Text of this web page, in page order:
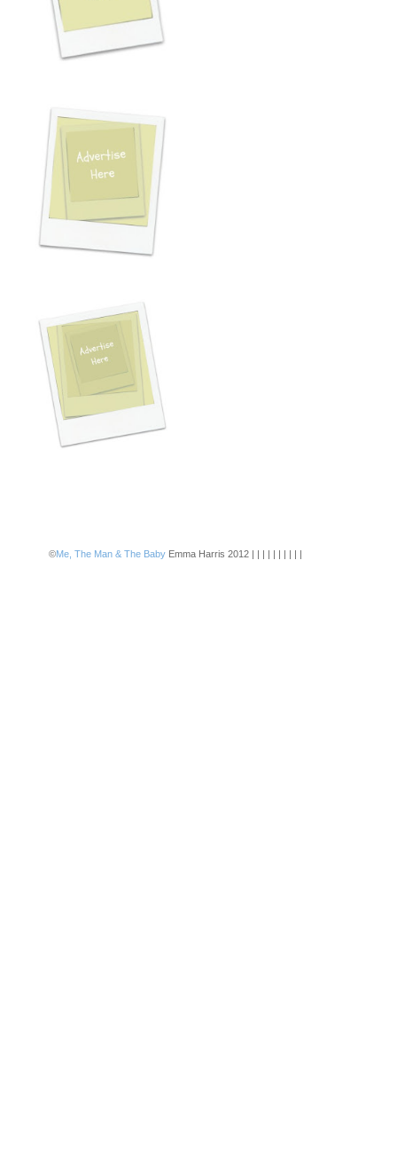
©Me, The Man & The Baby Emma Harris 2012 | | | | | | | | | |